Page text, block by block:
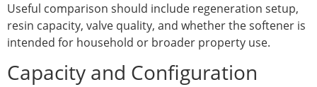
Useful comparison should include regeneration setup,
resin capacity, valve quality, and whether the softener is
intended for household or broader property use.
Capacity and Configuration